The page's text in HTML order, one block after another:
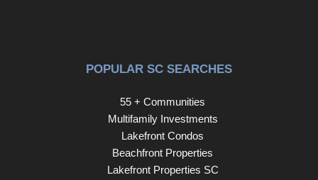
CMLS has not reviewed and, therefore, does not endorse
POPULAR SC SEARCHES
55 + Communities
Multifamily Investments
Lakefront Condos
Beachfront Properties
Lakefront Properties SC